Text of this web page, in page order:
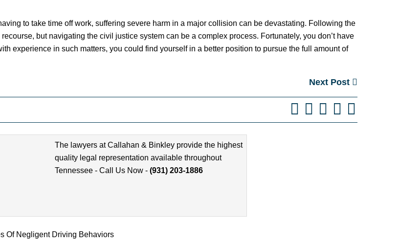
to take time off work, suffering severe harm in a major collision can be devastating. Following the
but navigating the civil justice system can be a complex process. Fortunately, you don’t have
experience in such matters, you could find yourself in a better position to pursue the full amount of
Next Post
The lawyers at Callahan & Binkley provide the highest
quality legal representation available throughout
Tennessee - Call Us Now - (931) 203-1886
Of Negligent Driving Behaviors